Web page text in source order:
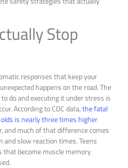
Stop
responses that keep your
happens on the road. The
do and executing it under stress is
According to CDC data,the fatal
is nearly three times higher
and much of that difference comes
and slow reaction times. Teens
that become muscle memory